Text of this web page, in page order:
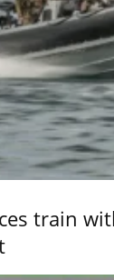
train